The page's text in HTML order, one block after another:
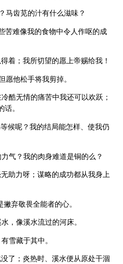
马齿苋的汁有什么滋味？
苦难像我的食物中令人作呕的成
着；我所切望的愿上帝赐给我！
愿他松手将我剪掉。
酷无情的痛苦中我还可以欢跃；
。
候呢？我的结局能怎样、使我仍
气？我的肉身难道是铜的么？
助力呀；谋略的成功都从我身上
弃敬畏全能者的心。
，像溪水流过的河床。
雪藏于其中。
了；炎热时、溪水便从原处干涸